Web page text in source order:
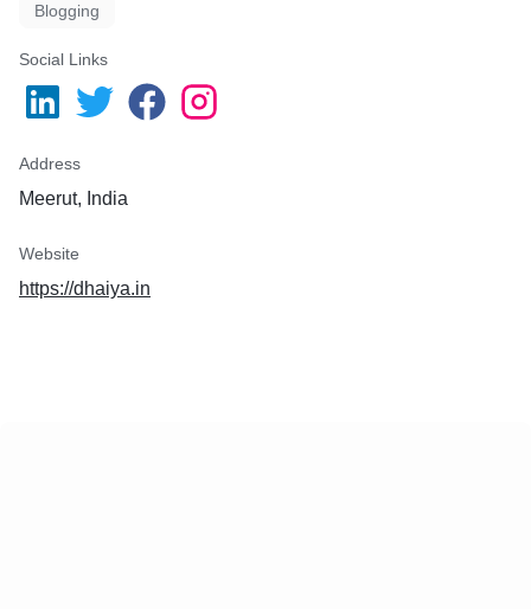
Blogging
Social Links
Address
Meerut, India
Website
https://dhaiya.in